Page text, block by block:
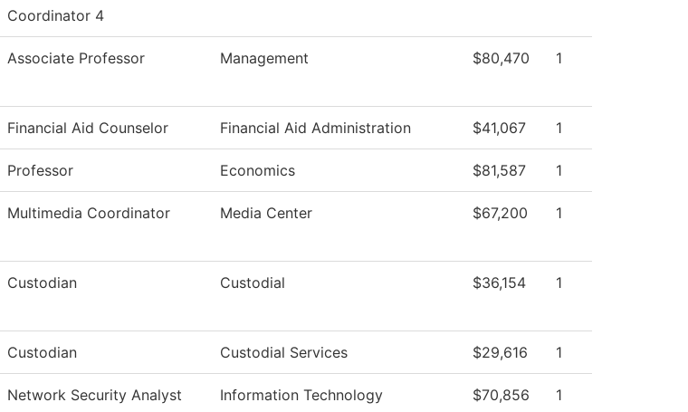
Coordinator 4
Associate Professor Management $80,470 1
Financial Aid Counselor Financial Aid Administration $41,067 1
Professor Economics $81,587 1
Multimedia Coordinator Media Center $67,200 1
Custodian Custodial $36,154 1
Custodian Custodial Services $29,616 1
Network Security Analyst Information Technology $70,856 1